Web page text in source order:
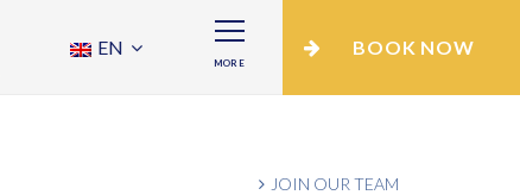
BOOK NOW
MORE
EN
JOIN OUR TEAM